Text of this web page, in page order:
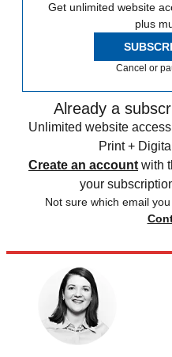
Get unlimited website
plus
Cancel or
Already a
Unlimited website
Print +
Create an account with
your
Not sure which email